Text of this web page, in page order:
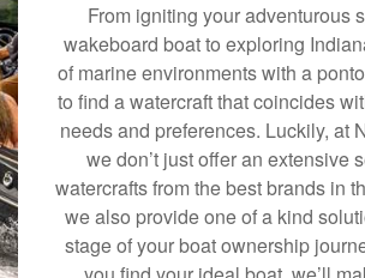
From igniting your adventurous
wakeboard boat to exploring
of marine environments with a
to find a watercraft that coincides
needs and preferences. Luckily, at
we don’t just offer an extensive
watercrafts from the best brands in
we also provide one of a kind
stage of your boat ownership